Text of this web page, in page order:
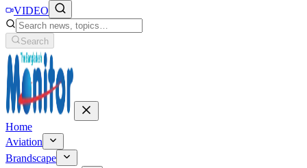
VIDEO
Search
Home
Aviation
Brandscape